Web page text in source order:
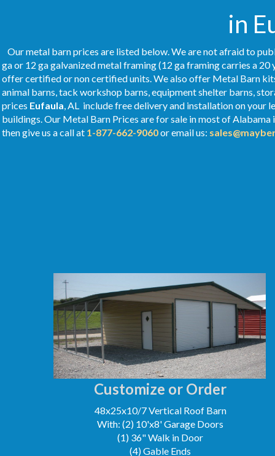
in
Our metal barn prices are listed below. We are not afraid to
ga or 12 ga galvanized metal framing (12 ga framing carries a
offer certified or non certified units. We also offer Metal Barn
animal barns, tack workshop barns, equipment shelter barns,
prices Eufaula, AL include free delivery and installation on your
buildings. Our Metal Barn Prices are for sale in most of Alabama
then give us a call at 1-877-662-9060or email us:
Customize or Order
48x25x10/7 Vertical Roof Barn
With: (2) 10'x8' Garage Doors
(1) 36" Walk in Door
(4) Gable Ends